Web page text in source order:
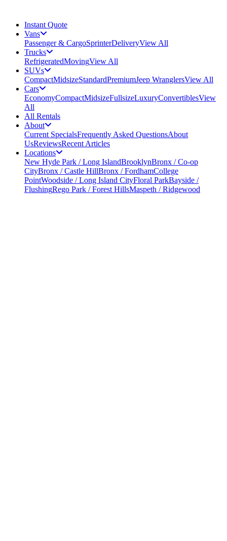
Instant Quote
Vans
Passenger & CargoSprinterDeliveryView All
Trucks
RefrigeratedMovingView All
SUVs
CompactMidsizeStandardPremiumJeep WranglersView All
Cars
EconomyCompactMidsizeFullsizeLuxuryConvertiblesView
All
All Rentals
About
Current SpecialsFrequently Asked QuestionsAbout
UsReviewsRecent Articles
Locations
New Hyde Park / Long IslandBrooklynBronx / Co-op
CityBronx / Castle HillBronx / FordhamCollege
PointWoodside / Long Island CityFloral ParkBayside /
FlushingRego Park / Forest HillsMaspeth / Ridgewood